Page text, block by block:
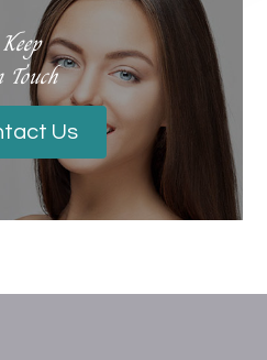
Keep
Us